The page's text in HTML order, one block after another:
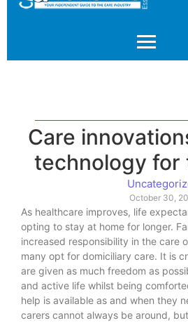
Care
technology for
October 30,
As healthcare improves, life
opting to stay at home for longer.
increased responsibility in the care
many opt for domiciliary care. It is
are given as much freedom as
and active life whilst being
help is available as and when they
carers cannot always be around,